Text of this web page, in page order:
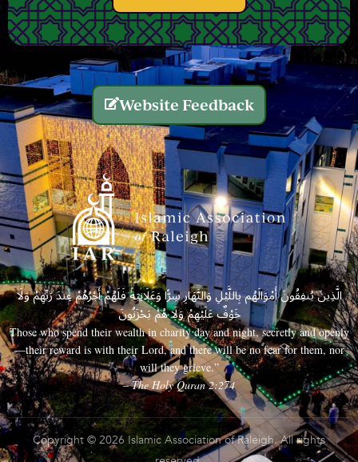
Website Feedback
الَّذِينَ يُنفِقُونَ أَمْوَالَهُم بِاللَّيْلِ وَالنَّهَارِ سِرًّا وَعَلَانِيَةً فَلَهُمْ أَجْرُهُمْ عِندَ رَبِّهِمْ وَلَا
خَوْفٌ عَلَيْهِمْ وَلَا هُمْ يَحْزَنُونَ
Those who spend their wealth in charity day and night, secretly and openly
—their reward is with their Lord, and there will be no fear for them, nor
will they grieve.”
– The Holy Quran 2:274
Copyright © 2026 Islamic Association of Raleigh. All rights